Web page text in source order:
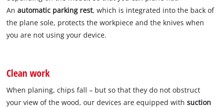
Anautomatic parking rest, which is integrated into the back of
the plane sole, protects the workpiece and the knives when
you are not using your device.
Clean work
When planing, chips fall – but so that they do not obstruct
your view of the wood, our devices are equipped withsuction